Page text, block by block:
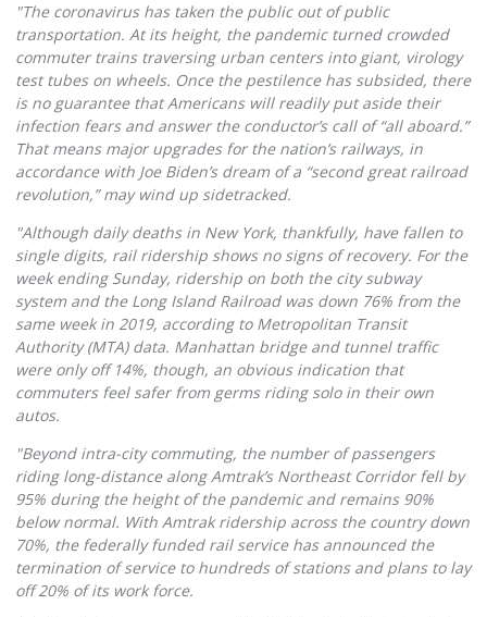
"The coronavirus has taken the public out of public
transportation. At its height, the pandemic turned crowded
commuter trains traversing urban centers into giant, virology
test tubes on wheels. Once the pestilence has subsided, there
is no guarantee that Americans will readily put aside their
infection fears and answer the conductor’s call of “all aboard.”
That means major upgrades for the nation’s railways, in
accordance with Joe Biden’s dream of a “second great railroad
revolution,” may wind up sidetracked.
"Although daily deaths in New York, thankfully, have fallen to
single digits, rail ridership shows no signs of recovery. For the
week ending Sunday, ridership on both the city subway
system and the Long Island Railroad was down 76% from the
same week in 2019, according to Metropolitan Transit
Authority (MTA) data. Manhattan bridge and tunnel traffic
were only off 14%, though, an obvious indication that
commuters feel safer from germs riding solo in their own
autos.
"Beyond intra-city commuting, the number of passengers
riding long-distance along Amtrak’s Northeast Corridor fell by
95% during the height of the pandemic and remains 90%
below normal. With Amtrak ridership across the country down
70%, the federally funded rail service has announced the
termination of service to hundreds of stations and plans to lay
off 20% of its work force.